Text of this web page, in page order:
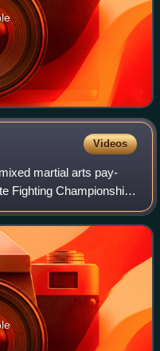
Videos
martial arts pay-
Fighting Championship
Bay Events Center in